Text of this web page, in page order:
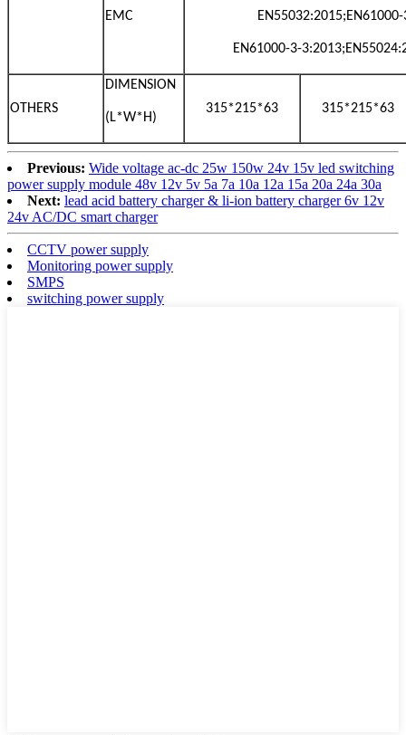
EMC
EN61000-3-
OTHERS
DIMENSION
(L*W*H)
315*215*63 315*215*63
Previous: Wide voltage ac-dc 25w 150w 24v 15v led switching
power supply module 48v 12v 5v 5a 7a 10a 12a 15a 20a 24a 30a
Next: lead acid battery charger & li-ion battery charger 6v 12v
24v AC/DC smart charger
CCTV power supply
Monitoring power supply
SMPS
switching power supply